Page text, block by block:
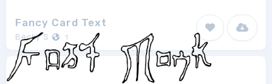
Fancy Card Text
Becky S 1